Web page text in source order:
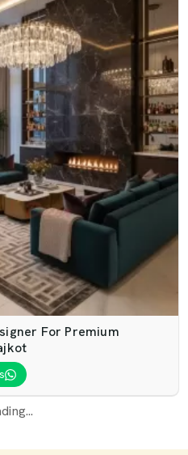
For Premium